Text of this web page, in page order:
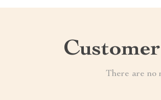
There are no